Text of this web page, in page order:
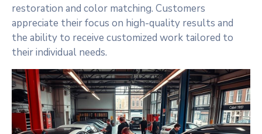
restoration and color matching. Customers
appreciate their focus on high-quality results and
the ability to receive customized work tailored to
their individual needs.